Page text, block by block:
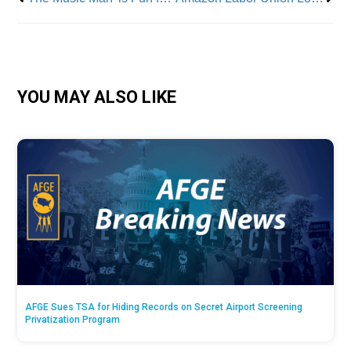
YOU MAY ALSO LIKE
AFGE Sues TSA for Hiding Records on Secret Airport Screening
Privatization Program